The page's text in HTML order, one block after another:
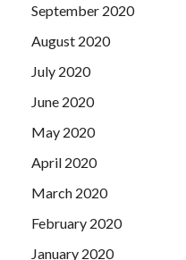
September 2020
August 2020
July 2020
June 2020
May 2020
April 2020
March 2020
February 2020
January 2020